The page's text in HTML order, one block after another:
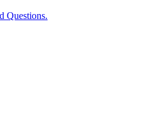
Questions.